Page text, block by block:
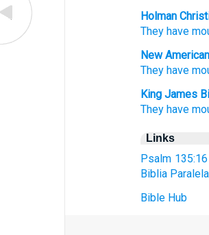
Holman
They have
New
They have
King James
They have
Links
Psalm 135:16
Biblia Paralela
Bible Hub